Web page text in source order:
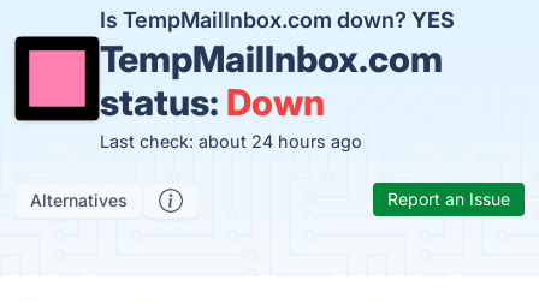
Is TempMailInbox.com down? YES
TempMailInbox.com
status: Down
Last check: about 24 hours ago
Alternatives Report an Issue